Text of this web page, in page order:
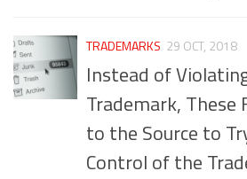
TRADEMARKS 29 OCT, 2018
Instead of
Trademark, These
to the Source to
Control of the